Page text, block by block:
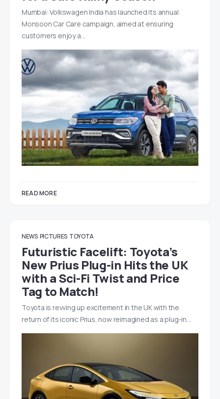
Mumbai: Volkswagen India has launched its annual
Monsoon Car Care campaign, aimed at ensuring
customers enjoy a…
READ MORE
NEWS PICTURES TOYOTA
Futuristic Facelift: Toyota’s
New Prius Plug-in Hits the UK
with a Sci-Fi Twist and Price
Tag to Match!
Toyota is revving up excitement in the UK with the
return of its iconic Prius, now reimagined as a plug-in…